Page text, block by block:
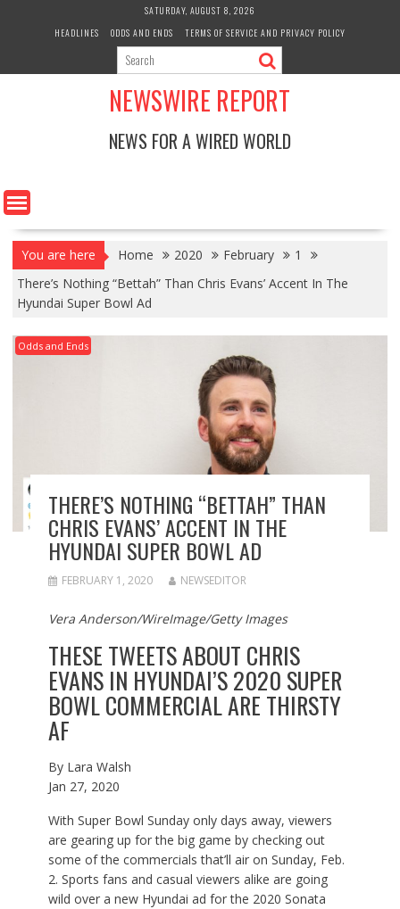
SATURDAY, AUGUST 8, 2026
HEADLINES
ODDS AND ENDS TERMS OF SERVICE AND PRIVACY POLICY
NEWSWIRE REPORT
NEWS FOR A WIRED WORLD
You are here Home 2020 February
1
There’s Nothing “Bettah” Than Chris Evans’ Accent In The
Hyundai Super Bowl Ad
Odds and Ends
THERE’S NOTHING “BETTAH” THAN
CHRIS EVANS’ ACCENT IN THE
HYUNDAI SUPER BOWL AD
FEBRUARY 1, 2020 NEWSEDITOR
Vera Anderson/WireImage/Getty Images
THESE TWEETS ABOUT CHRIS
EVANS IN HYUNDAI’S 2020 SUPER
BOWL COMMERCIAL ARE THIRSTY
AF
By Lara Walsh
Jan 27, 2020
With Super Bowl Sunday only days away, viewers
are gearing up for the big game by checking out
some of the commercials that’ll air on Sunday, Feb.
2. Sports fans and casual viewers alike are going
wild over a new Hyundai ad for the 2020 Sonata